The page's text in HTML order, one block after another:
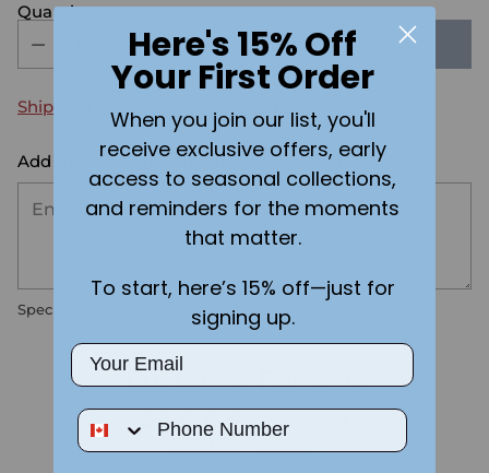
Quantity
SOLD OUT
Shipping
Add the text you want on your design here.:
Special instructions
Customer Reviews
5.00 out of 5
Based on 1 review
Here's 15% Off
Your First Order
When you join our list, you'll
receive exclusive offers, early
access to seasonal collections,
and reminders for the moments
that matter.
To start, here’s 15% off—just for
signing up.
Email
Phone Number